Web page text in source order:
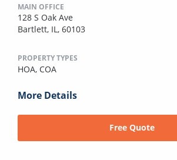
MAIN OFFICE
128 S Oak Ave
Bartlett, IL, 60103
PROPERTY TYPES
HOA, COA
More Details
Free Quote